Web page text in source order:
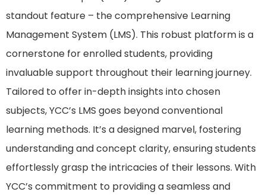
standout feature – the comprehensive Learning
Management System (LMS). This robust platform is a
cornerstone for enrolled students, providing
invaluable support throughout their learning journey.
Tailored to offer in-depth insights into chosen
subjects, YCC’s LMS goes beyond conventional
learning methods. It’s a designed marvel, fostering
understanding and concept clarity, ensuring students
effortlessly grasp the intricacies of their lessons. With
YCC’s commitment to providing a seamless and